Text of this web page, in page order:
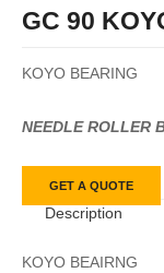
GC 90
KOYO BEARING
NEEDLE ROLLER
GET A QUOTE
Description
KOYO BEAIRNG